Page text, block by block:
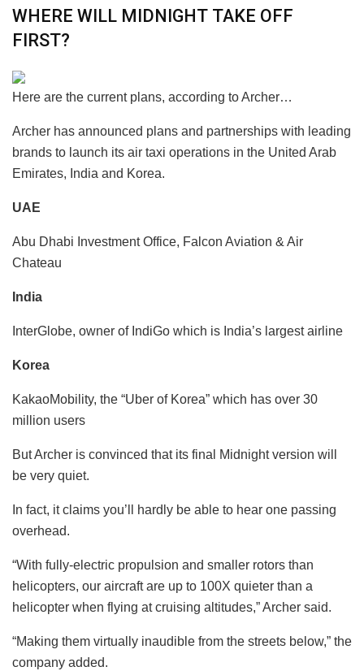
WHERE WILL MIDNIGHT TAKE OFF
FIRST?
Here are the current plans, according to Archer…
Archer has announced plans and partnerships with leading
brands to launch its air taxi operations in the United Arab
Emirates, India and Korea.
UAE
Abu Dhabi Investment Office, Falcon Aviation & Air
Chateau
India
InterGlobe, owner of IndiGo which is India’s largest airline
Korea
KakaoMobility, the “Uber of Korea” which has over 30
million users
But Archer is convinced that its final Midnight version will
be very quiet.
In fact, it claims you’ll hardly be able to hear one passing
overhead.
“With fully-electric propulsion and smaller rotors than
helicopters, our aircraft are up to 100X quieter than a
helicopter when flying at cruising altitudes,” Archer said.
“Making them virtually inaudible from the streets below,” the
company added.